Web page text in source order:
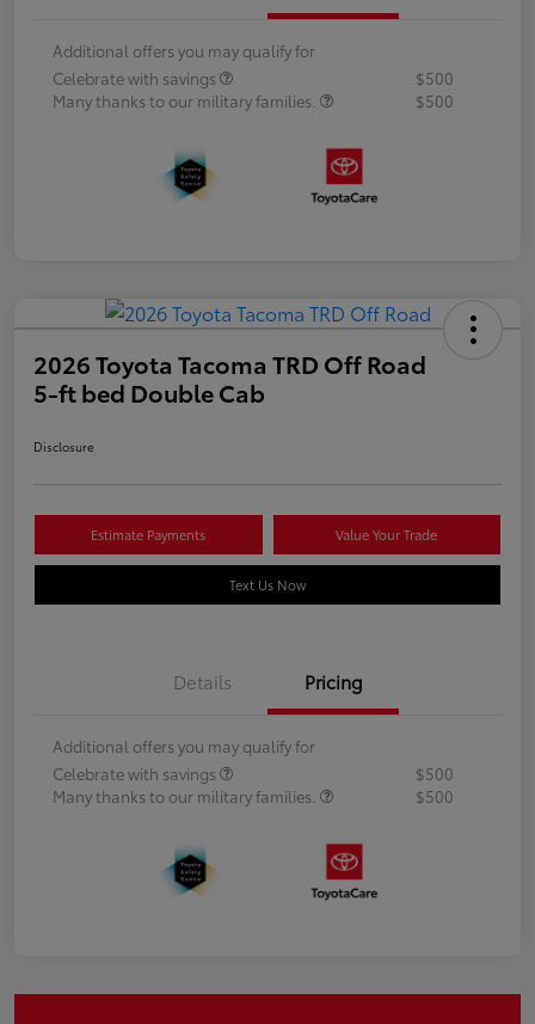
Additional offers you may qualify for
Celebrate with savings
$500
Many thanks to our military families.
$500
2026 Toyota Tacoma TRD Off Road
5-ft bed Double Cab
Disclosure
Estimate Payments Value Your Trade
Text Us Now
Details Pricing
Additional offers you may qualify for
Celebrate with savings
$500
Many thanks to our military families.
$500